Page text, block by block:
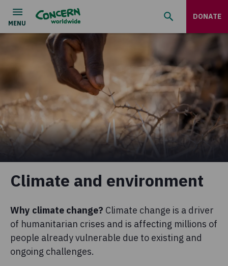
DONATE
Climate and environment
Why climate change? Climate change is a driver
of humanitarian crises and is affecting millions of
people already vulnerable due to existing and
ongoing challenges.